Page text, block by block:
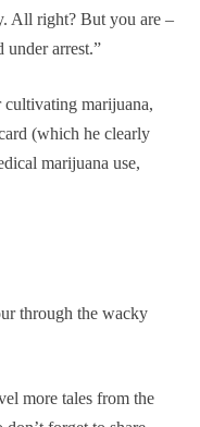
All right? But you are –
under arrest.”
marijuana,
(which he clearly
marijuana use,
through the wacky
more tales from the